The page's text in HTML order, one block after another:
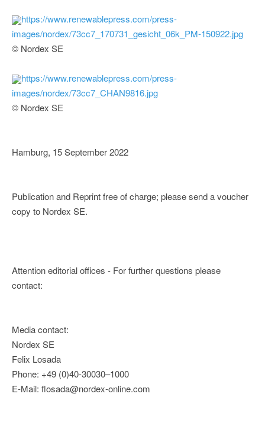
https://www.renewablepress.com/press-
images/nordex/73cc7_170731_gesicht_06k_PM-150922.jpg
© Nordex SE
https://www.renewablepress.com/press-
images/nordex/73cc7_CHAN9816.jpg
© Nordex SE
Hamburg, 15 September 2022
Publication and Reprint free of charge; please send a voucher
copy to Nordex SE.
Attention editorial offices - For further questions please
contact:
Media contact:
Nordex SE
Felix Losada
Phone: +49 (0)40-30030–1000
E-Mail: flosada@nordex-online.com